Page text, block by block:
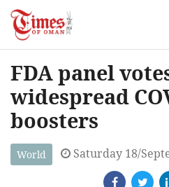
FDA panel
widespread
boosters
World Saturday 18/